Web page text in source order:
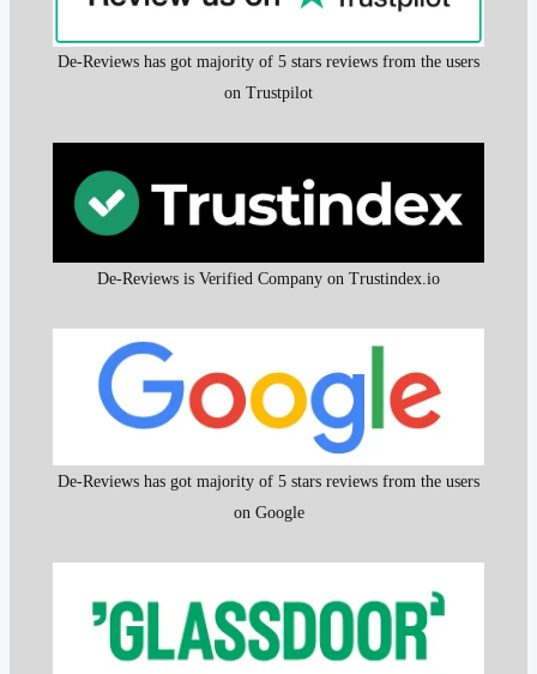
De-Reviews has got majority of 5 stars reviews from the users
on Trustpilot
De-Reviews is Verified Company on Trustindex.io
De-Reviews has got majority of 5 stars reviews from the users
on Google